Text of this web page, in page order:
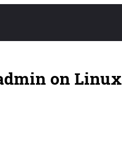
on Linux